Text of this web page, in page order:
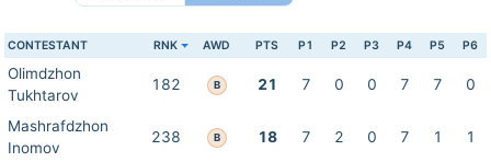
CONTESTANT RNK AWD PTS P1 P2 P3 P4 P5 P6
Olimdzhon
Tukhtarov
182 B 21 7 0 0 7 7 0
Mashrafdzhon
Inomov
238 B 18 7 2 0 7 1 1